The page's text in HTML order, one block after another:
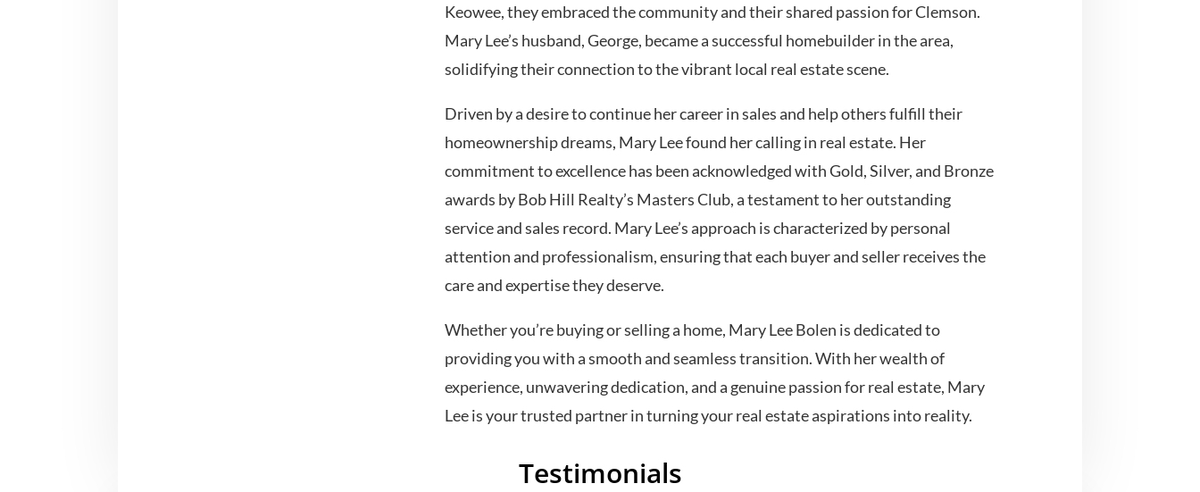
Keowee, they embraced the community and their shared passion for Clemson.
Mary Lee’s husband, George, became a successful homebuilder in the area,
solidifying their connection to the vibrant local real estate scene.
Driven by a desire to continue her career in sales and help others fulfill their
homeownership dreams, Mary Lee found her calling in real estate. Her
commitment to excellence has been acknowledged with Gold, Silver, and Bronze
awards by Bob Hill Realty’s Masters Club, a testament to her outstanding
service and sales record. Mary Lee’s approach is characterized by personal
attention and professionalism, ensuring that each buyer and seller receives the
care and expertise they deserve.
Whether you’re buying or selling a home, Mary Lee Bolen is dedicated to
providing you with a smooth and seamless transition. With her wealth of
experience, unwavering dedication, and a genuine passion for real estate, Mary
Lee is your trusted partner in turning your real estate aspirations into reality.
Testimonials